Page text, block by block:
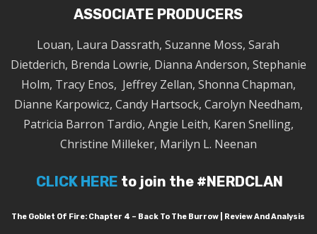
ASSOCIATE PRODUCERS
Louan, Laura Dassrath, Suzanne Moss, Sarah
Dietderich, Brenda Lowrie, Dianna Anderson, Stephanie
Holm, Tracy Enos, Jeffrey Zellan, Shonna Chapman,
Dianne Karpowicz, Candy Hartsock, Carolyn Needham,
Patricia Barron Tardio, Angie Leith, Karen Snelling,
Christine Milleker, Marilyn L. Neenan
CLICK HERE to join the #NERDCLAN
The Goblet Of Fire: Chapter 4 – Back To The Burrow | Review And Analysis